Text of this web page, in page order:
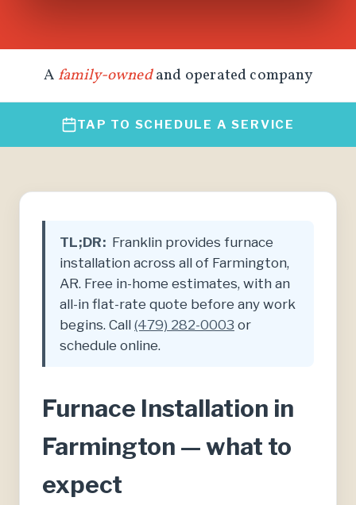
A family-ownedand operated company
TAP TO SCHEDULE A SERVICE
TL;DR: Franklin provides furnace
installation across all of Farmington,
AR. Free in-home estimates, with an
all-in flat-rate quote before any work
begins. Call (479) 282-0003 or
schedule online.
Furnace Installation in
Farmington — what to
expect